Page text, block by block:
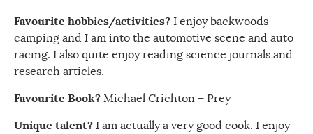
Favourite hobbies/activities? I enjoy backwoods
camping and I am into the automotive scene and auto
racing. I also quite enjoy reading science journals and
research articles.
Favourite Book? Michael Crichton – Prey
Unique talent? I am actually a very good cook. I enjoy